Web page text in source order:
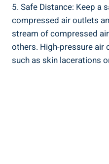
5. Safe Distance: Keep⁢ a
compressed air outlets
stream of compressed
others. High-pressure air
such ‍as skin‌ lacerations